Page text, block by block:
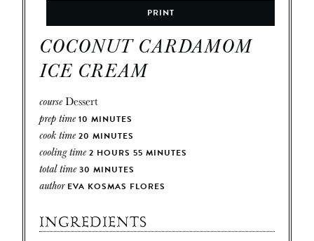
PRINT
COCONUT CARDAMOM
ICE CREAM
courseDessert
prep time 10 MINUTES
cook time 20 MINUTES
cooling time 2 HOURS 55 MINUTES
total time 30 MINUTES
author EVA KOSMAS FLORES
INGREDIENTS